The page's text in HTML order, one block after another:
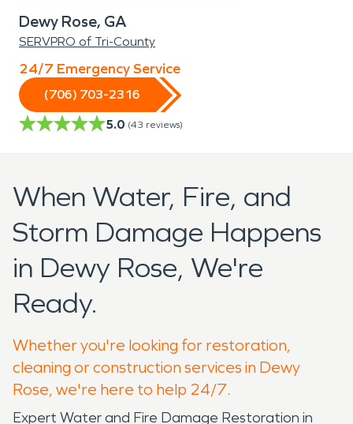
Dewy Rose, GA
SERVPRO of Tri-County
24/7 Emergency Service
(706) 703-2316
5.0 (43 reviews)
When Water, Fire, and
Storm Damage Happens
in Dewy Rose, We're
Ready.
Whether you're looking for restoration,
cleaning or construction services in Dewy
Rose, we're here to help 24/7.
Expert Water and Fire Damage Restoration in